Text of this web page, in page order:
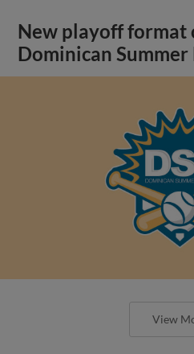
New playoff format
Dominican Summer
View